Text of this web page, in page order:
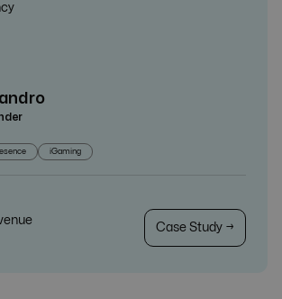
iGaming
Case Study →